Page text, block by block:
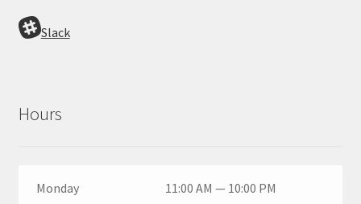
Slack
Hours
Monday 11:00 AM — 10:00 PM